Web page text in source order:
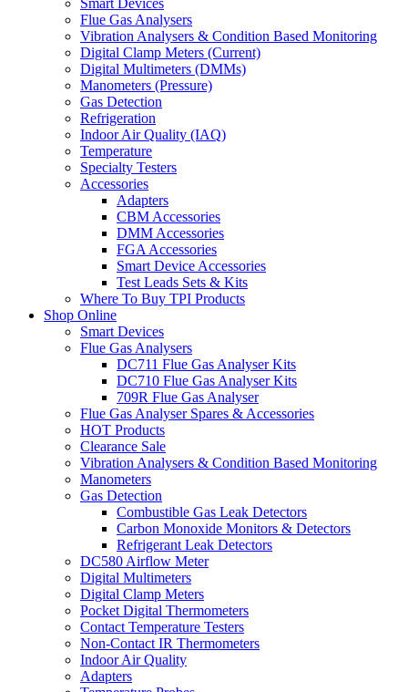
Smart Devices
Flue Gas Analysers
Vibration Analysers & Condition Based Monitoring
Digital Clamp Meters (Current)
Digital Multimeters (DMMs)
Manometers (Pressure)
Gas Detection
Refrigeration
Indoor Air Quality (IAQ)
Temperature
Specialty Testers
Accessories
Adapters
CBM Accessories
DMM Accessories
FGA Accessories
Smart Device Accessories
Test Leads Sets & Kits
Where To Buy TPI Products
Shop Online
Smart Devices
Flue Gas Analysers
DC711 Flue Gas Analyser Kits
DC710 Flue Gas Analyser Kits
709R Flue Gas Analyser
Flue Gas Analyser Spares & Accessories
HOT Products
Clearance Sale
Vibration Analysers & Condition Based Monitoring
Manometers
Gas Detection
Combustible Gas Leak Detectors
Carbon Monoxide Monitors & Detectors
Refrigerant Leak Detectors
DC580 Airflow Meter
Digital Multimeters
Digital Clamp Meters
Pocket Digital Thermometers
Contact Temperature Testers
Non-Contact IR Thermometers
Indoor Air Quality
Adapters